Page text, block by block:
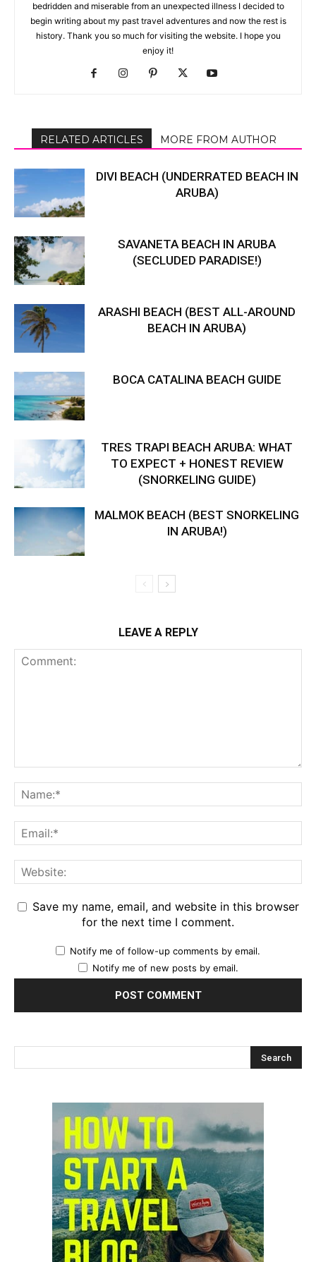
bedridden and miserable from an unexpected illness I decided to
begin writing about my past travel adventures and now the rest is
history. Thank you so much for visiting the website. I hope you
enjoy it!
RELATED ARTICLES MORE FROM AUTHOR
DIVI BEACH (UNDERRATED BEACH IN
ARUBA)
SAVANETA BEACH IN ARUBA
(SECLUDED PARADISE!)
ARASHI BEACH (BEST ALL-AROUND
BEACH IN ARUBA)
BOCA CATALINA BEACH GUIDE
TRES TRAPI BEACH ARUBA: WHAT
TO EXPECT + HONEST REVIEW
(SNORKELING GUIDE)
MALMOK BEACH (BEST SNORKELING
IN ARUBA!)
LEAVE A REPLY
Save my name, email, and website in this browser
for the next time I comment.
Notify me of follow-up comments by email.
Notify me of new posts by email.